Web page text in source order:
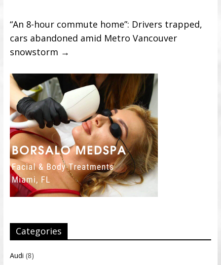
“An 8-hour commute home”: Drivers trapped,
cars abandoned amid Metro Vancouver
snowstorm →
Categories
Audi (8)